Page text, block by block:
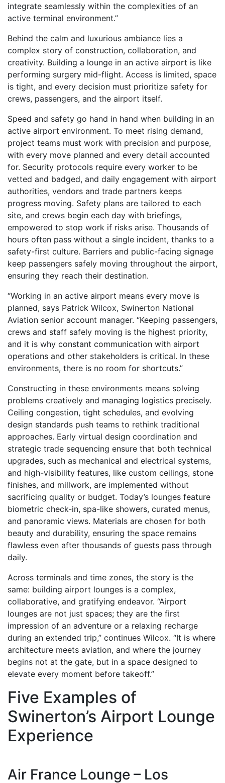
integrate seamlessly within the complexities of an
active terminal environment.”
Behind the calm and luxurious ambiance lies a
complex story of construction, collaboration, and
creativity. Building a lounge in an active airport is like
performing surgery mid-flight. Access is limited, space
is tight, and every decision must prioritize safety for
crews, passengers, and the airport itself.
Speed and safety go hand in hand when building in an
active airport environment. To meet rising demand,
project teams must work with precision and purpose,
with every move planned and every detail accounted
for. Security protocols require every worker to be
vetted and badged, and daily engagement with airport
authorities, vendors and trade partners keeps
progress moving. Safety plans are tailored to each
site, and crews begin each day with briefings,
empowered to stop work if risks arise. Thousands of
hours often pass without a single incident, thanks to a
safety-first culture. Barriers and public-facing signage
keep passengers safely moving throughout the airport,
ensuring they reach their destination.
“Working in an active airport means every move is
planned, says Patrick Wilcox, Swinerton National
Aviation senior account manager. “Keeping passengers,
crews and staff safely moving is the highest priority,
and it is why constant communication with airport
operations and other stakeholders is critical. In these
environments, there is no room for shortcuts.”
Constructing in these environments means solving
problems creatively and managing logistics precisely.
Ceiling congestion, tight schedules, and evolving
design standards push teams to rethink traditional
approaches. Early virtual design coordination and
strategic trade sequencing ensure that both technical
upgrades, such as mechanical and electrical systems,
and high-visibility features, like custom ceilings, stone
finishes, and millwork, are implemented without
sacrificing quality or budget. Today’s lounges feature
biometric check-in, spa-like showers, curated menus,
and panoramic views. Materials are chosen for both
beauty and durability, ensuring the space remains
flawless even after thousands of guests pass through
daily.
Across terminals and time zones, the story is the
same: building airport lounges is a complex,
collaborative, and gratifying endeavor. “Airport
lounges are not just spaces; they are the first
impression of an adventure or a relaxing recharge
during an extended trip,” continues Wilcox. “It is where
architecture meets aviation, and where the journey
begins not at the gate, but in a space designed to
elevate every moment before takeoff.”
Five Examples of
Swinerton’s Airport Lounge
Experience
Air France Lounge – Los